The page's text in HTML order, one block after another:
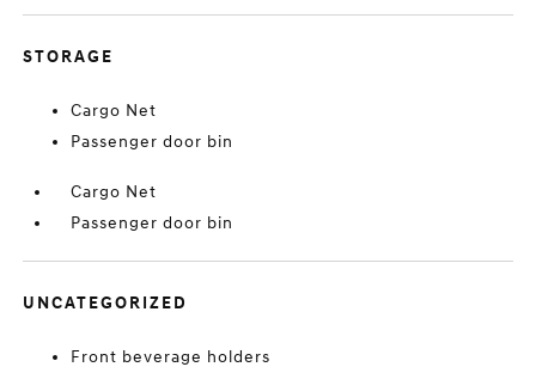
STORAGE
Cargo Net
Passenger door bin
Cargo Net
Passenger door bin
UNCATEGORIZED
Front beverage holders